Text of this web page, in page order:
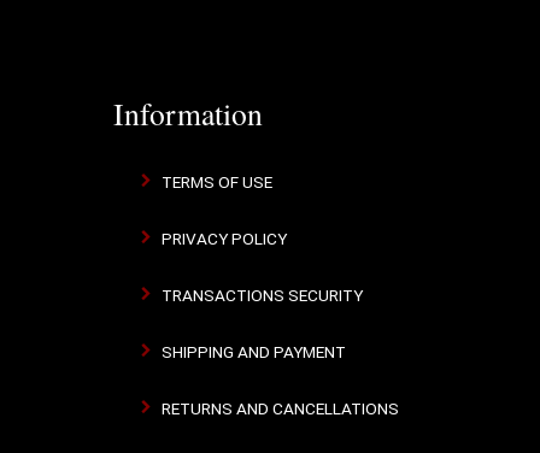
Information
TERMS OF USE
PRIVACY POLICY
TRANSACTIONS SECURITY
SHIPPING AND PAYMENT
RETURNS AND CANCELLATIONS